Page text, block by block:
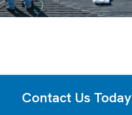
Contact Us Today